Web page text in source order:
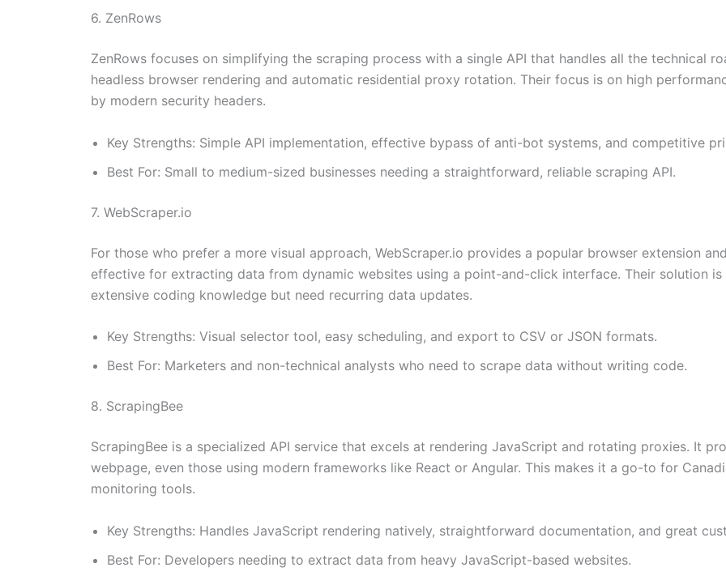
6. ZenRows
ZenRows focuses on simplifying the scraping process with a single API that handles all the technical
headless browser rendering and automatic residential proxy rotation. Their focus is on high
by modern security headers.
Key Strengths: Simple API implementation, effective bypass of anti-bot systems, and competitive
Best For: Small to medium-sized businesses needing a straightforward, reliable scraping API.
7. WebScraper.io
For those who prefer a more visual approach, WebScraper.io provides a popular browser extension
effective for extracting data from dynamic websites using a point-and-click interface. Their solution
extensive coding knowledge but need recurring data updates.
Key Strengths: Visual selector tool, easy scheduling, and export to CSV or JSON formats.
Best For: Marketers and non-technical analysts who need to scrape data without writing code.
8. ScrapingBee
ScrapingBee is a specialized API service that excels at rendering JavaScript and rotating proxies. It
webpage, even those using modern frameworks like React or Angular. This makes it a go-to for
monitoring tools.
Key Strengths: Handles JavaScript rendering natively, straightforward documentation, and great
Best For: Developers needing to extract data from heavy JavaScript-based websites.